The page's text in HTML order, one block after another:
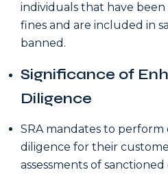
individuals that have
fines and are included in
banned.
Significance of
Diligence
SRA mandates to
diligence for their
assessments of sanctioned